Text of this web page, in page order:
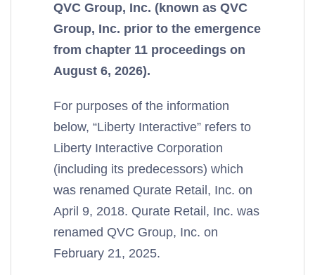
QVC Group, Inc. (known as QVC
Group, Inc. prior to the emergence
from chapter 11 proceedings on
August 6, 2026).
For purposes of the information
below, “Liberty Interactive” refers to
Liberty Interactive Corporation
(including its predecessors) which
was renamed Qurate Retail, Inc. on
April 9, 2018. Qurate Retail, Inc. was
renamed QVC Group, Inc. on
February 21, 2025.